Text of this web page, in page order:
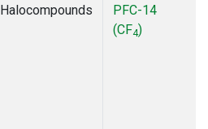
Halocompounds
PFC-14
(CF4)